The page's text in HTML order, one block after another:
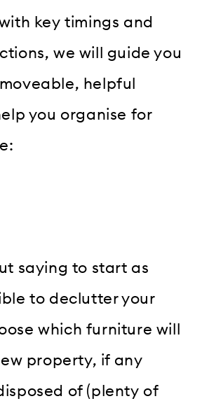
key timings and
we will guide you
helpful
you organise for
saying to start as
to declutter your
which furniture will
property, if any
of (plenty of